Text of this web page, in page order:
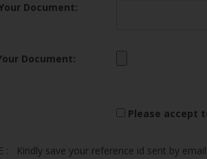
Document:
Document:
Please accept
: Kindly save your reference id sent by